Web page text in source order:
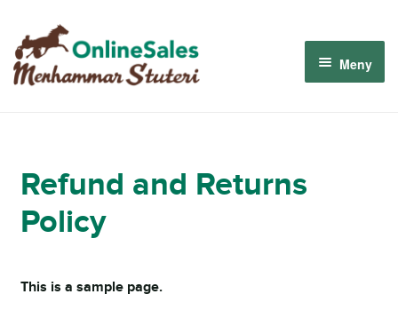
Hoppa
till
navigering
Hoppa
till
innehåll
Meny
Om oss
Refund and Returns
Policy
This is a sample page.